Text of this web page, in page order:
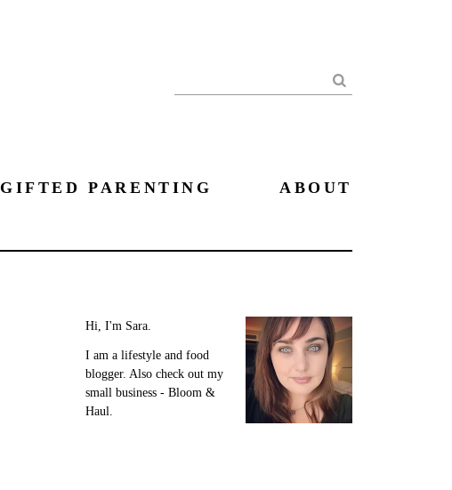
Search
GIFTED PARENTING ABOUT
Hi, I'm Sara.
I am a lifestyle and food
blogger. Also check out my
small business - Bloom &
Haul.